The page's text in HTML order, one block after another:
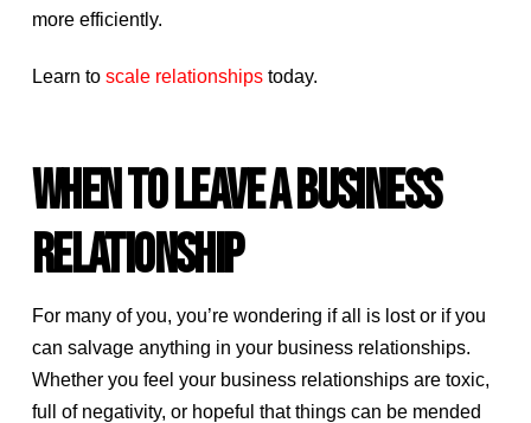
more efficiently.
Learn to scale relationshipstoday.
WHEN TO LEAVE A BUSINESS
RELATIONSHIP
For many of you, you’re wondering if all is lost or if you
can salvage anything in your business relationships.
Whether you feel your business relationships are toxic,
full of negativity, or hopeful that things can be mended